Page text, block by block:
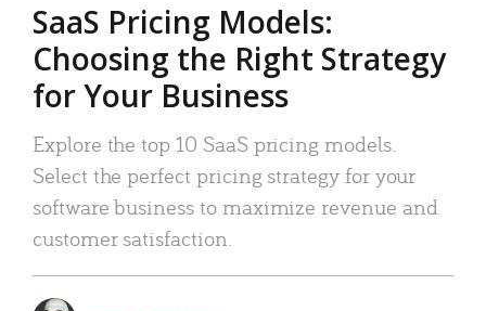
SaaS Pricing Models:
Choosing the Right Strategy
for Your Business
Explore the top 10 SaaS pricing models.
Select the perfect pricing strategy for your
software business to maximize revenue and
customer satisfaction.